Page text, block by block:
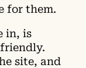
for them.
in, is
site, and